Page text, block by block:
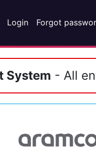
Login Forgot
System - All